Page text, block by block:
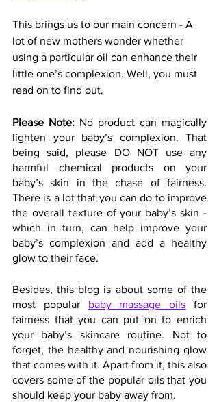
This brings us to our main concern - A
lot of new mothers wonder whether
using a particular oil can enhance their
little one’s complexion. Well, you must
read on to find out.
Please Note: No product can magically
lighten your baby’s complexion. That
being said, please DO NOT use any
harmful chemical products on your
baby’s skin in the chase of fairness.
There is a lot that you can do to improve
the overall texture of your baby’s skin -
which in turn, can help improve your
baby’s complexion and add a healthy
glow to their face.
Besides, this blog is about some of the
most popular baby massage oils for
fairness that you can put on to enrich
your baby’s skincare routine. Not to
forget, the healthy and nourishing glow
that comes with it. Apart from it, this also
covers some of the popular oils that you
should keep your baby away from.